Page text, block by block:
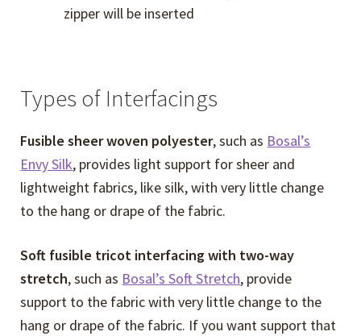
Strategic Sewing and Fitting Questionnaire
Events
menu
Video Tutorials
Expand
zipper will be inserted
Types of Interfacings
Fusible sheer woven polyester, such as Bosal’s
Envy Silk, provides light support for sheer and
lightweight fabrics, like silk, with very little change
to the hang or drape of the fabric.
Soft fusible tricot interfacing with two-way
stretch, such as Bosal’s Soft Stretch, provide
support to the fabric with very little change to the
hang or drape of the fabric. If you want support that